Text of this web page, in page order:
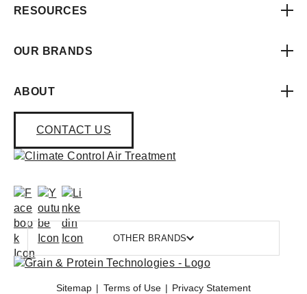
RESOURCES
OUR BRANDS
ABOUT
CONTACT US
OTHER BRANDS
Sitemap Terms of Use
Privacy Statement